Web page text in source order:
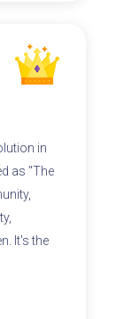
in
as "The
It's the